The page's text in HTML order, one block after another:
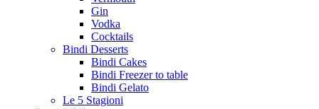
Gin
Vodka
Cocktails
Bindi Desserts
Bindi Cakes
Bindi Freezer to table
Bindi Gelato
Le 5 Stagioni